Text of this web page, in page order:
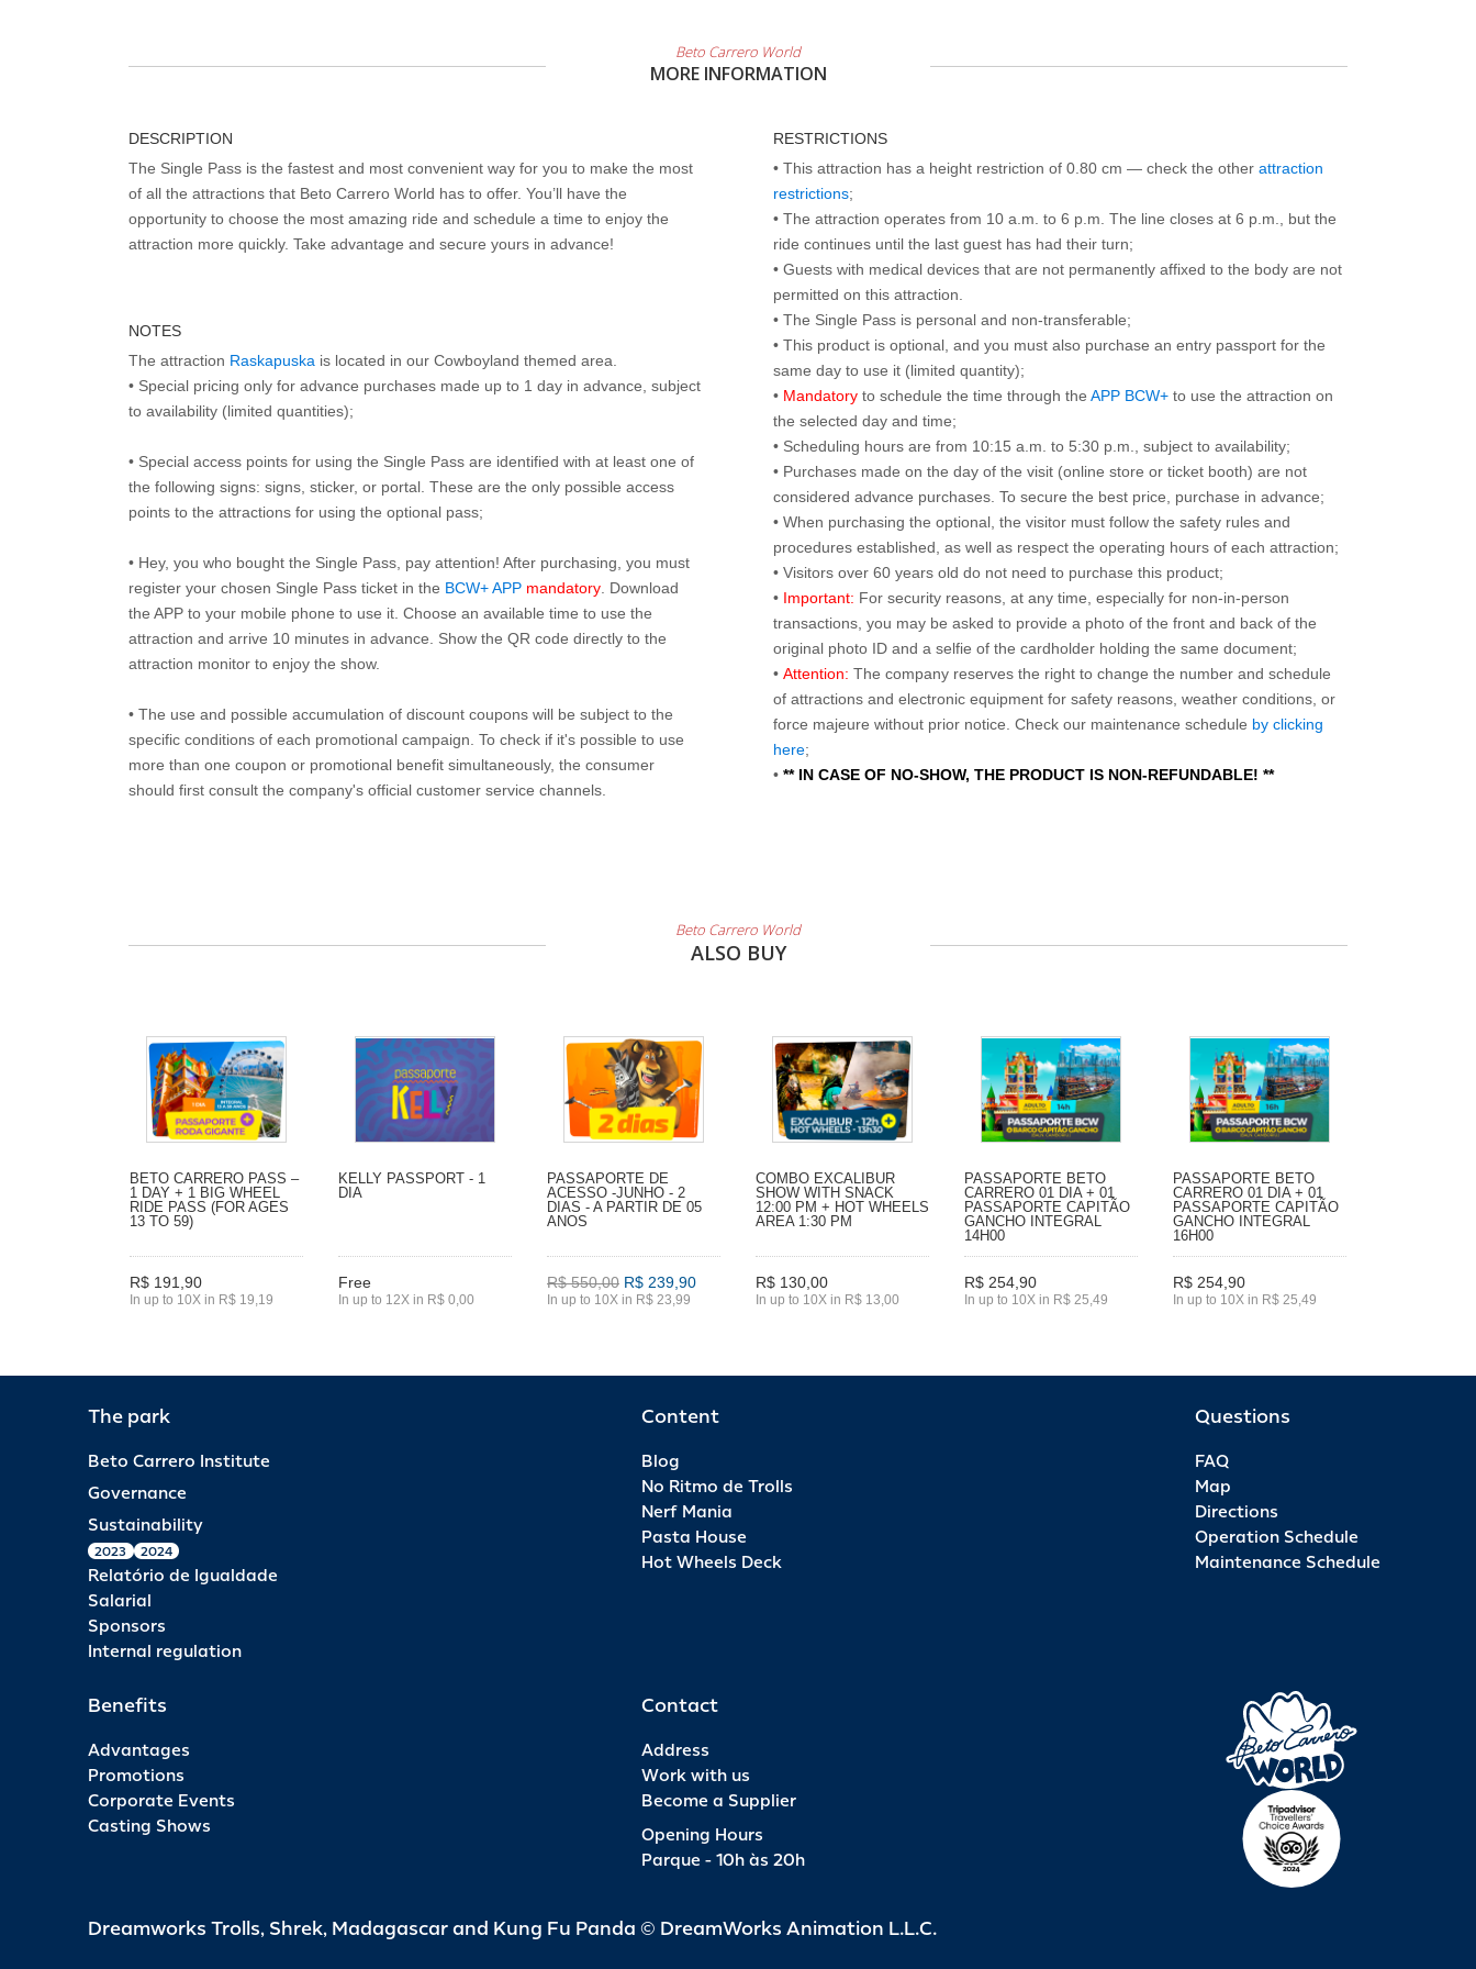
Beto Carrero World
MORE INFORMATION
DESCRIPTION
The Single Pass is the fastest and most convenient way for you to make the most
of all the attractions that Beto Carrero World has to offer. You’ll have the
opportunity to choose the most amazing ride and schedule a time to enjoy the
attraction more quickly. Take advantage and secure yours in advance!
NOTES
The attraction Raskapuska is located in our Cowboyland themed area.
• Special pricing only for advance purchases made up to 1 day in advance, subject
to availability (limited quantities);
• Special access points for using the Single Pass are identified with at least one of
the following signs: signs, sticker, or portal. These are the only possible access
points to the attractions for using the optional pass;
• Hey, you who bought the Single Pass, pay attention! After purchasing, you must
register your chosen Single Pass ticket in the BCW+ APP mandatory . Download
the APP to your mobile phone to use it. Choose an available time to use the
attraction and arrive 10 minutes in advance. Show the QR code directly to the
attraction monitor to enjoy the show.
• The use and possible accumulation of discount coupons will be subject to the
specific conditions of each promotional campaign. To check if it's possible to use
more than one coupon or promotional benefit simultaneously, the consumer
should first consult the company's official customer service channels.
RESTRICTIONS
• This attraction has a height restriction of 0.80 cm — check the other attraction
restrictions;
• The attraction operates from 10 a.m. to 6 p.m. The line closes at 6 p.m., but the
ride continues until the last guest has had their turn;
• Guests with medical devices that are not permanently affixed to the body are not
permitted on this attraction.
• The Single Pass is personal and non-transferable;
• This product is optional, and you must also purchase an entry passport for the
same day to use it (limited quantity);
• Mandatory to schedule the time through the APP BCW+ to use the attraction on
the selected day and time;
• Scheduling hours are from 10:15 a.m. to 5:30 p.m., subject to availability;
• Purchases made on the day of the visit (online store or ticket booth) are not
considered advance purchases. To secure the best price, purchase in advance;
• When purchasing the optional, the visitor must follow the safety rules and
procedures established, as well as respect the operating hours of each attraction;
• Visitors over 60 years old do not need to purchase this product;
• Important: For security reasons, at any time, especially for non-in-person
transactions, you may be asked to provide a photo of the front and back of the
original photo ID and a selfie of the cardholder holding the same document;
• Attention: The company reserves the right to change the number and schedule
of attractions and electronic equipment for safety reasons, weather conditions, or
force majeure without prior notice. Check our maintenance schedule by clicking
here;
• ** IN CASE OF NO-SHOW, THE PRODUCT IS NON-REFUNDABLE! **
Beto Carrero World
ALSO BUY
BETO CARRERO PASS –
1 DAY + 1 BIG WHEEL
RIDE PASS (FOR AGES
13 TO 59)
R$ 191,90
In up to 10X in R$ 19,19
KELLY PASSPORT - 1
DIA
Free
In up to 12X in R$ 0,00
PASSAPORTE DE
ACESSO -JUNHO - 2
DIAS - A PARTIR DE 05
ANOS
R$ 550,00 R$ 239,90
In up to 10X in R$ 23,99
COMBO EXCALIBUR
SHOW WITH SNACK
12:00 PM + HOT WHEELS
AREA 1:30 PM
R$ 130,00
In up to 10X in R$ 13,00
PASSAPORTE BETO
CARRERO 01 DIA + 01
PASSAPORTE CAPITÃO
GANCHO INTEGRAL
14H00
R$ 254,90
In up to 10X in R$ 25,49
PASSAPORTE BETO
CARRERO 01 DIA + 01
PASSAPORTE CAPITÃO
GANCHO INTEGRAL
16H00
R$ 254,90
In up to 10X in R$ 25,49
The park
Beto Carrero Institute
Governance
Sustainability
2023 2024
Relatório de Igualdade
Salarial
Sponsors
Internal regulation
Content
Blog
No Ritmo de Trolls
Nerf Mania
Pasta House
Hot Wheels Deck
Questions
FAQ
Map
Directions
Operation Schedule
Maintenance Schedule
Benefits
Advantages
Promotions
Corporate Events
Casting Shows
Contact
Address
Work with us
Become a Supplier
Opening Hours
Parque - 10h às 20h
Dreamworks Trolls, Shrek, Madagascar and Kung Fu Panda © DreamWorks Animation L.L.C.